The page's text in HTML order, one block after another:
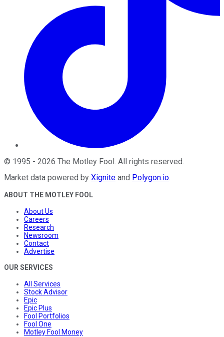
© 1995 - 2026 The Motley Fool. All rights reserved.
Market data powered by Xignite and Polygon.io.
ABOUT THE MOTLEY FOOL
About Us
Careers
Research
Newsroom
Contact
Advertise
OUR SERVICES
All Services
Stock Advisor
Epic
Epic Plus
Fool Portfolios
Fool One
Motley Fool Money